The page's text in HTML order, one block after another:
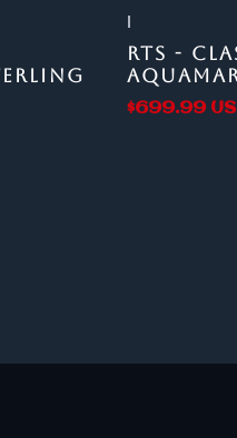
RTS -
$699.99